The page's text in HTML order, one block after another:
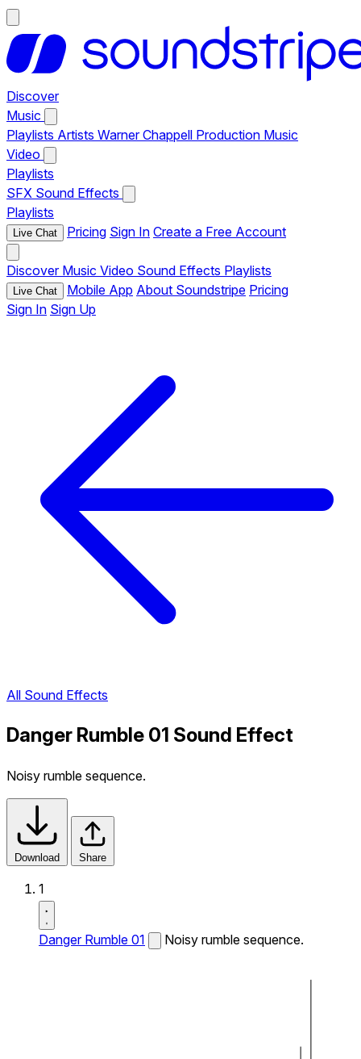
Discover
Music
Playlists Artists Warner Chappell Production Music
Video
Playlists
SFX Sound Effects
Playlists
Live Chat Pricing Sign In Create a Free Account
Discover Music Video Sound Effects Playlists
Live Chat Mobile App About Soundstripe Pricing
Sign In Sign Up
All Sound Effects
Danger Rumble 01 Sound Effect
Noisy rumble sequence.
Download Share
1
Danger Rumble 01 Noisy rumble sequence.